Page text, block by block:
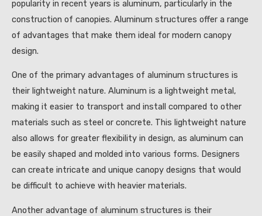
popularity in recent years is aluminum, particularly in the
construction of canopies. Aluminum structures offer a range
of advantages that make them ideal for modern canopy
design.
One of the primary advantages of aluminum structures is
their lightweight nature. Aluminum is a lightweight metal,
making it easier to transport and install compared to other
materials such as steel or concrete. This lightweight nature
also allows for greater flexibility in design, as aluminum can
be easily shaped and molded into various forms. Designers
can create intricate and unique canopy designs that would
be difficult to achieve with heavier materials.
Another advantage of aluminum structures is their